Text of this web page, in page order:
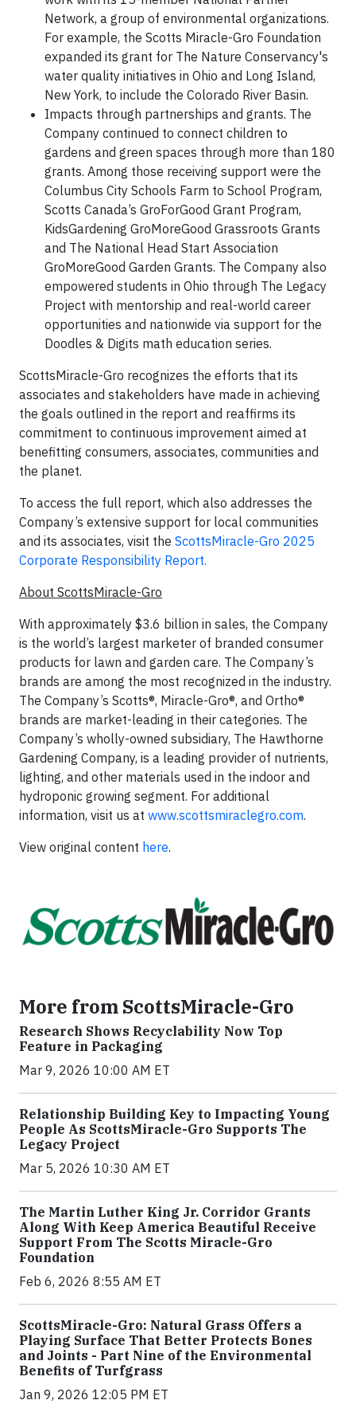
Network, a group of environmental organizations.
For example, the Scotts Miracle-Gro Foundation
expanded its grant for The Nature Conservancy's
water quality initiatives in Ohio and Long Island,
New York, to include the Colorado River Basin.
Impacts through partnerships and grants. The
Company continued to connect children to
gardens and green spaces through more than 180
grants. Among those receiving support were the
Columbus City Schools Farm to School Program,
Scotts Canada’s GroForGood Grant Program,
KidsGardening GroMoreGood Grassroots Grants
and The National Head Start Association
GroMoreGood Garden Grants. The Company also
empowered students in Ohio through The Legacy
Project with mentorship and real-world career
opportunities and nationwide via support for the
Doodles & Digits math education series.
ScottsMiracle-Gro recognizes the efforts that its
associates and stakeholders have made in achieving
the goals outlined in the report and reaffirms its
commitment to continuous improvement aimed at
benefitting consumers, associates, communities and
the planet.
To access the full report, which also addresses the
Company’s extensive support for local communities
and its associates, visit the ScottsMiracle-Gro 2025
Corporate Responsibility Report.
About ScottsMiracle-Gro
With approximately $3.6 billion in sales, the Company
is the world’s largest marketer of branded consumer
products for lawn and garden care. The Company’s
brands are among the most recognized in the industry.
The Company’s Scotts®, Miracle-Gro®, and Ortho®
brands are market-leading in their categories. The
Company’s wholly-owned subsidiary, The Hawthorne
Gardening Company, is a leading provider of nutrients,
lighting, and other materials used in the indoor and
hydroponic growing segment. For additional
information, visit us at www.scottsmiraclegro.com.
View original content here.
More from ScottsMiracle-Gro
Research Shows Recyclability Now Top
Feature in Packaging
Mar 9, 2026 10:00 AM ET
Relationship Building Key to Impacting Young
People As ScottsMiracle-Gro Supports The
Legacy Project
Mar 5, 2026 10:30 AM ET
The Martin Luther King Jr. Corridor Grants
Along With Keep America Beautiful Receive
Support From The Scotts Miracle-Gro
Foundation
Feb 6, 2026 8:55 AM ET
ScottsMiracle-Gro: Natural Grass Offers a
Playing Surface That Better Protects Bones
and Joints - Part Nine of the Environmental
Benefits of Turfgrass
Jan 9, 2026 12:05 PM ET